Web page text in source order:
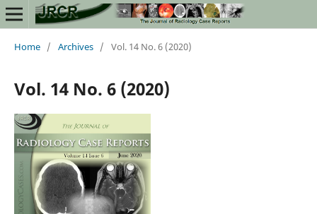
Home / Archives / Vol. 14 No. 6 (2020)
Vol. 14 No. 6 (2020)